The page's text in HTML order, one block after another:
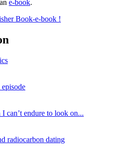
e-book.
Book-e-book !
can’t endure to look on...
radiocarbon dating